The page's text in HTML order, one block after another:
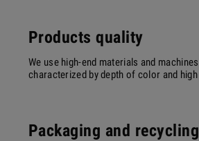
Products quality
We use high-end materials and
characterized by depth of color and
Packaging and